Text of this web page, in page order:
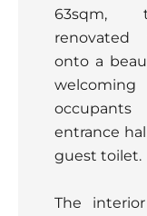
63sqm,
onto a
entrance
guest toilet.
The